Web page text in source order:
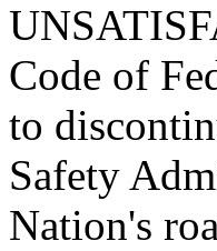
Code of
to
Safety
Nation's